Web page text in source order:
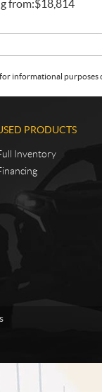
from:$18,814
informational
PRODUCTS
Inventory